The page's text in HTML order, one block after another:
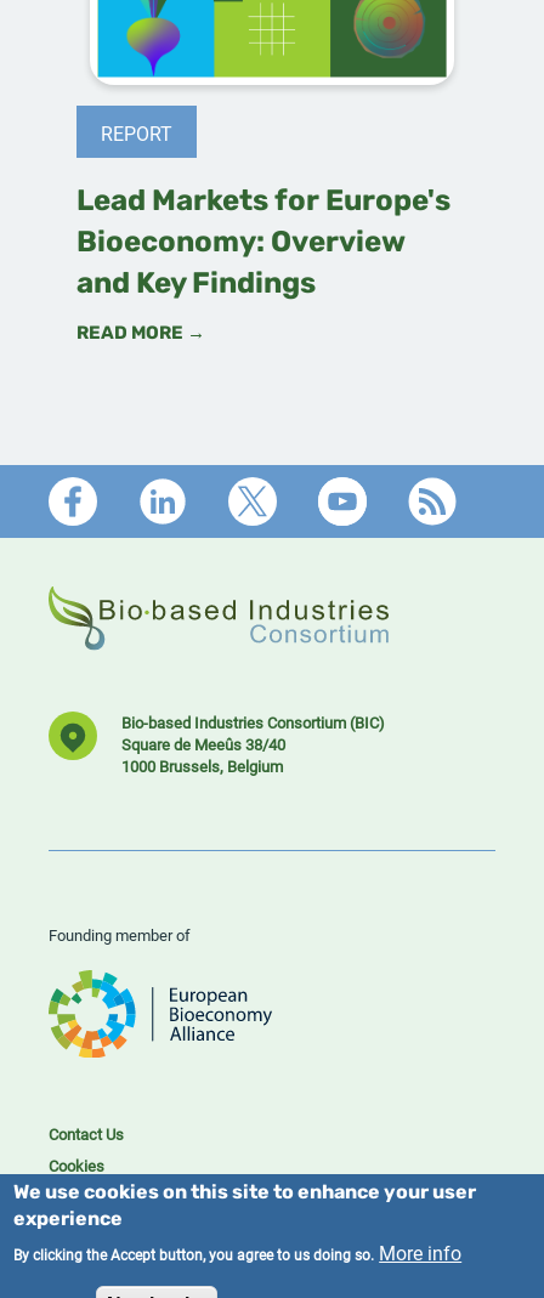
REPORT
Lead Markets for Europe's
Bioeconomy: Overview
and Key Findings
READ MORE →
Footer
Bio-based Industries Consortium (BIC)
Square de Meeûs 38/40
1000 Brussels, Belgium
Founding member of
Contact Us
Cookies
Privacy policy
We use cookies on this site to enhance your user
experience
By clicking the Accept button, you agree to us doing so. More info